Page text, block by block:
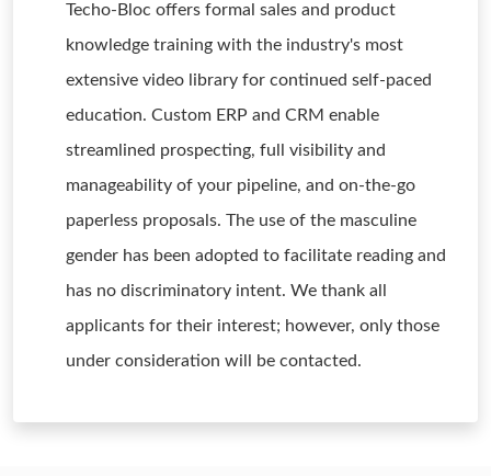
Techo-Bloc offers formal sales and product
knowledge training with the industry's most
extensive video library for continued self-paced
education. Custom ERP and CRM enable
streamlined prospecting, full visibility and
manageability of your pipeline, and on-the-go
paperless proposals. The use of the masculine
gender has been adopted to facilitate reading and
has no discriminatory intent. We thank all
applicants for their interest; however, only those
under consideration will be contacted.